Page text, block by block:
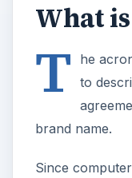
What
T
he
to
brand name.
Since